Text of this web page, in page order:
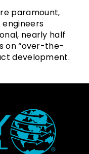
paramount,
nearly half
on “over-the-
development.